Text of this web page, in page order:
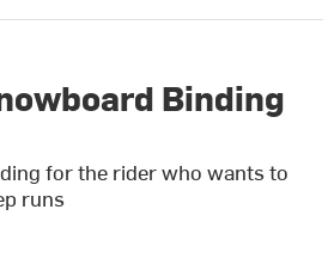
Binding
for the rider who wants to
runs